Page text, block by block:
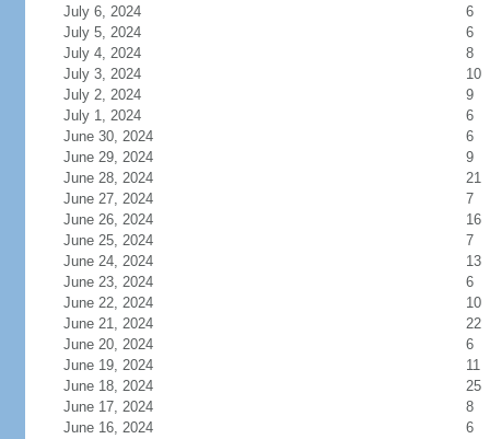
July 6, 2024
6
July 5, 2024
6
July 4, 2024
8
July 3, 2024
10
July 2, 2024
9
July 1, 2024
6
June 30, 2024
6
June 29, 2024
9
June 28, 2024
21
June 27, 2024
7
June 26, 2024
16
June 25, 2024
7
June 24, 2024
13
June 23, 2024
6
June 22, 2024
10
June 21, 2024
22
June 20, 2024
6
June 19, 2024
11
June 18, 2024
25
June 17, 2024
8
June 16, 2024
6